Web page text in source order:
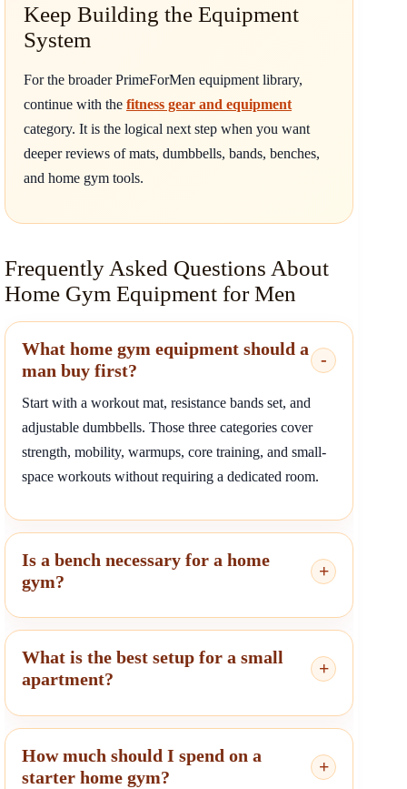
Keep Building the Equipment
System
For the broader PrimeForMen equipment library,
continue with the fitness gear and equipment
category. It is the logical next step when you want
deeper reviews of mats, dumbbells, bands, benches,
and home gym tools.
Frequently Asked Questions About
Home Gym Equipment for Men
What home gym equipment should a
man buy first?
Start with a workout mat, resistance bands set, and
adjustable dumbbells. Those three categories cover
strength, mobility, warmups, core training, and small-
space workouts without requiring a dedicated room.
Is a bench necessary for a home
gym?
What is the best setup for a small
apartment?
How much should I spend on a
starter home gym?